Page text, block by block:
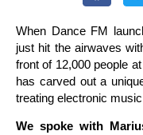
When Dance FM
just hit the airwaves
front of 12,000 people
has carved out a
treating electronic
We spoke with